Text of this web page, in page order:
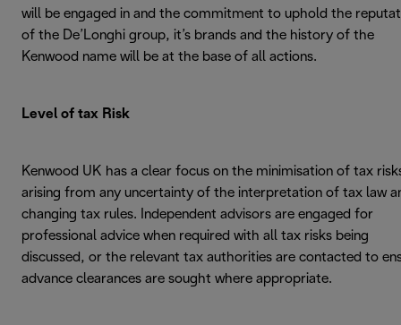
will be engaged in and the commitment to uphold the
of the De’Longhi group, it’s brands and the history of the
Kenwood name will be at the base of all actions.
Level of tax Risk
Kenwood UK has a clear focus on the minimisation of tax
arising from any uncertainty of the interpretation of tax law
changing tax rules. Independent advisors are engaged for
professional advice when required with all tax risks being
discussed, or the relevant tax authorities are contacted to
advance clearances are sought where appropriate.